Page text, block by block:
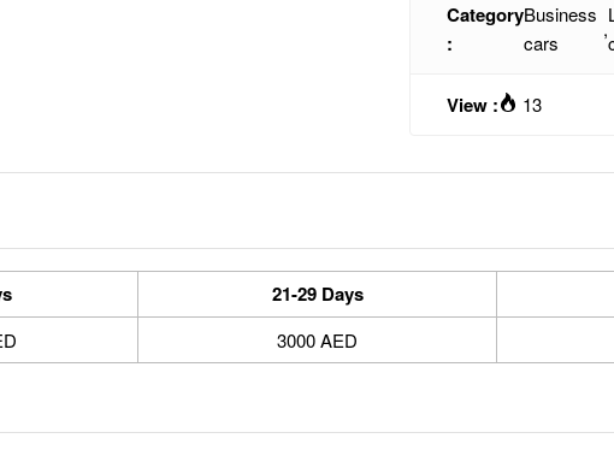
Category
:
Business
cars
,
View : 13
21-29 Days
3000 AED